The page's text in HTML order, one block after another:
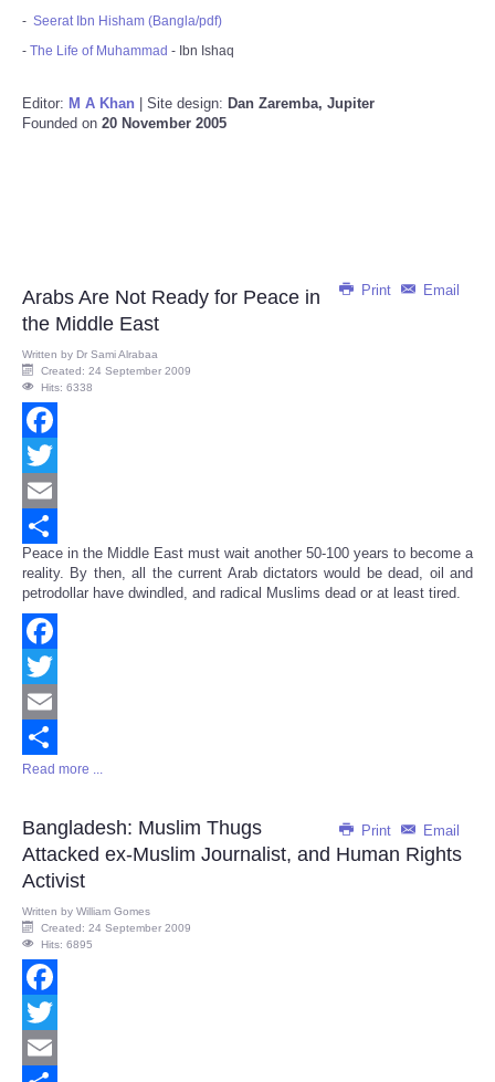
- Seerat Ibn Hisham (Bangla/pdf)
- The Life of Muhammad - Ibn Ishaq
Editor: M A Khan | Site design: Dan Zaremba, Jupiter
Founded on 20 November 2005
Print Email
Arabs Are Not Ready for Peace in
the Middle East
Written by Dr Sami Alrabaa
Created: 24 September 2009
Hits: 6338
Facebook
Twitter
Email
Share
Peace in the Middle East must wait another 50-100 years to become a
reality. By then, all the current Arab dictators would be dead, oil and
petrodollar have dwindled, and radical Muslims dead or at least tired.
Facebook
Twitter
Email
Share
Read more ...
Print Email
Bangladesh: Muslim Thugs
Attacked ex-Muslim Journalist, and Human Rights
Activist
Written by William Gomes
Created: 24 September 2009
Hits: 6895
Facebook
Twitter